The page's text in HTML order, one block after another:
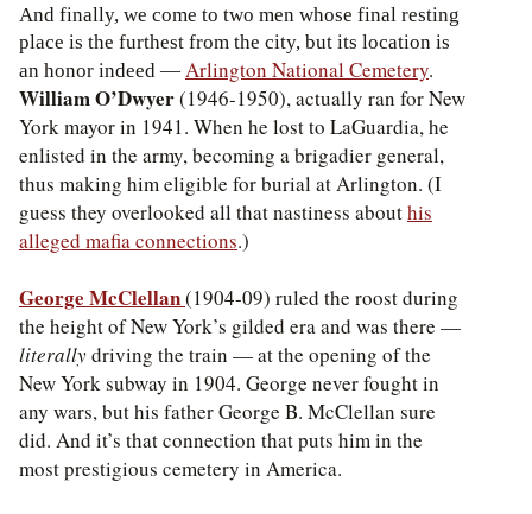
And finally, we come to two men whose final resting
place is the furthest from the city, but its location is
an honor indeed —Arlington National Cemetery.
William O’Dwyer(1946-1950), actually ran for New
York mayor in 1941. When he lost to LaGuardia, he
enlisted in the army, becoming a brigadier general,
thus making him eligible for burial at Arlington. (I
guess they overlooked all that nastiness abouthis
alleged mafia connections.)
George McClellan(1904-09) ruled the roost during
the height of New York’s gilded era and was there —
literallydriving the train — at the opening of the
New York subway in 1904. George never fought in
any wars, but his father George B. McClellan sure
did. And it’s that connection that puts him in the
most prestigious cemetery in America.